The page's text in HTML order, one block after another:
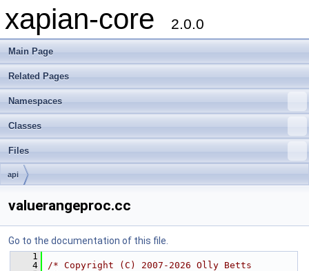
xapian-core 2.0.0
Main Page
Related Pages
Namespaces
Classes
Files
api
valuerangeproc.cc
Go to the documentation of this file.
    1
    4
/* Copyright (C) 2007-2026 Olly Betts